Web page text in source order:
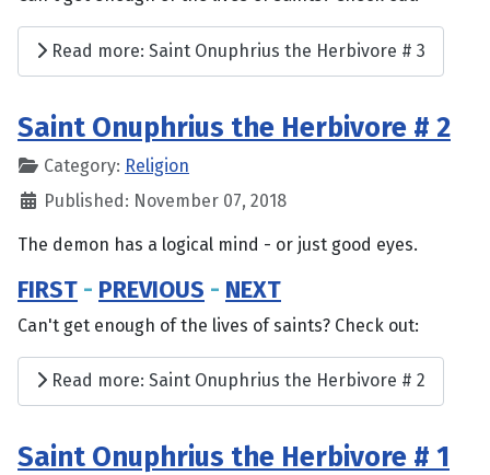
Read more: Saint Onuphrius the Herbivore # 3
Saint Onuphrius the Herbivore # 2
Category: Religion
Published: November 07, 2018
The demon has a logical mind - or just good eyes.
FIRST - PREVIOUS - NEXT
Can't get enough of the lives of saints? Check out:
Read more: Saint Onuphrius the Herbivore # 2
Saint Onuphrius the Herbivore # 1